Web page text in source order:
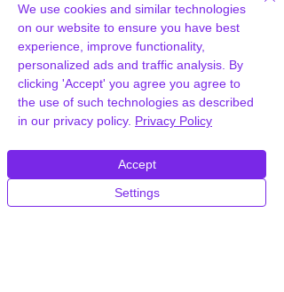
associated with a post. If you're not
comfortable editing code, a plugin
might be the easier route. Speaking
of easy, choosing a reliable host like
WPWorld.host can make managing
your WordPress site, including
handle the technical stuff, so you can
focus on creating great content.
We use cookies and similar technologies
on our website to ensure you have best
experience, improve functionality,
personalized ads and traffic analysis. By
clicking 'Accept' you agree you agree to
the use of such technologies as described
in our privacy policy. Privacy Policy
Settings
Accept